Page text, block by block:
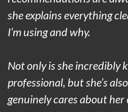
she explains everything
I’m using and why.
Not only is she incredibly
professional, but she’s
genuinely cares about